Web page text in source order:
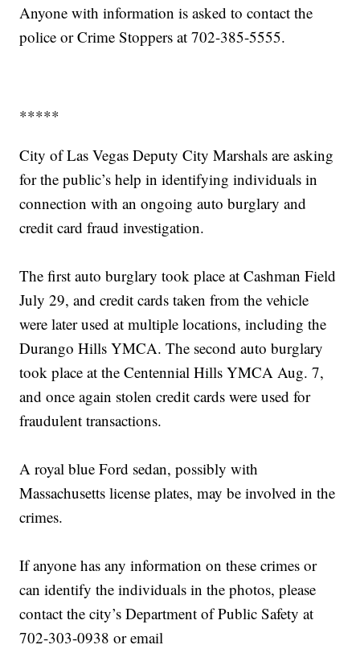
Anyone with information is asked to contact the
police or Crime Stoppers at 702-385-5555.
*****
City of Las Vegas Deputy City Marshals are asking
for the public’s help in identifying individuals in
connection with an ongoing auto burglary and
credit card fraud investigation.
The first auto burglary took place at Cashman Field
July 29, and credit cards taken from the vehicle
were later used at multiple locations, including the
Durango Hills YMCA. The second auto burglary
took place at the Centennial Hills YMCA Aug. 7,
and once again stolen credit cards were used for
fraudulent transactions.
A royal blue Ford sedan, possibly with
Massachusetts license plates, may be involved in the
crimes.
If anyone has any information on these crimes or
can identify the individuals in the photos, please
contact the city’s Department of Public Safety at
702-303-0938 or email